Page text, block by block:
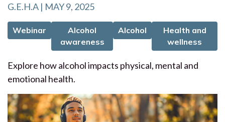
G.E.H.A | MAY 9, 2025
Webinar
Alcohol
awareness
Alcohol
Health and
wellness
Explore how alcohol impacts physical, mental and
emotional health.